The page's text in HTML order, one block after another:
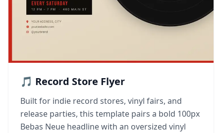
🎵 Record Store Flyer
Built for indie record stores, vinyl fairs, and
release parties, this template pairs a bold 100px
Bebas Neue headline with an oversized vinyl